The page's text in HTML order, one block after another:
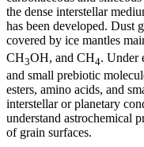
the dense interstellar
has been developed. Dust
covered by ice mantles
CH3OH, and CH4. Under
and small prebiotic
esters, amino acids, and
interstellar or planetary
understand astrochemical
of grain surfaces.